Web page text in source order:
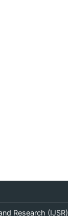
Research (IJSR)